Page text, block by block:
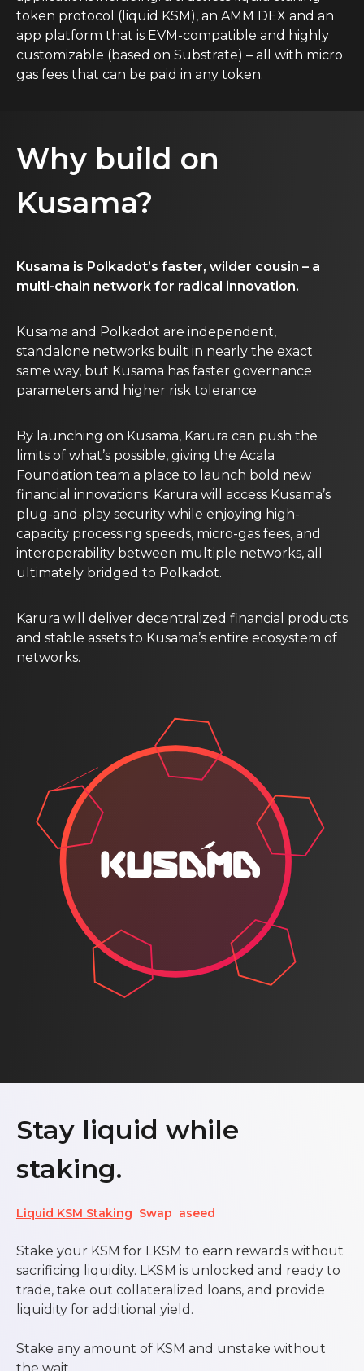
token protocol (liquid KSM), an AMM DEX and an
app platform that is EVM-compatible and highly
customizable (based on Substrate) – all with micro
gas fees that can be paid in any token.
Why build on
Kusama?
Kusama is Polkadot’s faster, wilder cousin – a
multi-chain network for radical innovation.
Kusama and Polkadot are independent,
standalone networks built in nearly the exact
same way, but Kusama has faster governance
parameters and higher risk tolerance.
By launching on Kusama, Karura can push the
limits of what’s possible, giving the Acala
Foundation team a place to launch bold new
financial innovations. Karura will access Kusama’s
plug-and-play security while enjoying high-
capacity processing speeds, micro-gas fees, and
interoperability between multiple networks, all
ultimately bridged to Polkadot.
Karura will deliver decentralized financial products
and stable assets to Kusama’s entire ecosystem of
networks.
Stay liquid while
staking.
Liquid KSM Staking Swap aseed
Stake your KSM for LKSM to earn rewards without
sacrificing liquidity. LKSM is unlocked and ready to
trade, take out collateralized loans, and provide
liquidity for additional yield.
Stake any amount of KSM and unstake without